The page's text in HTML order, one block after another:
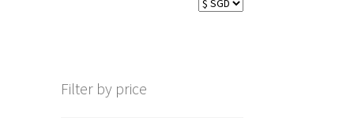
Filter by price